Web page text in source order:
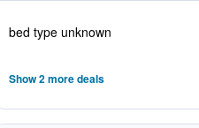
bed type unknown
Show 2 more deals